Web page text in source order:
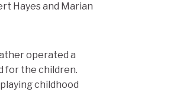
Hayes and Marian
operated a
for the children.
childhood